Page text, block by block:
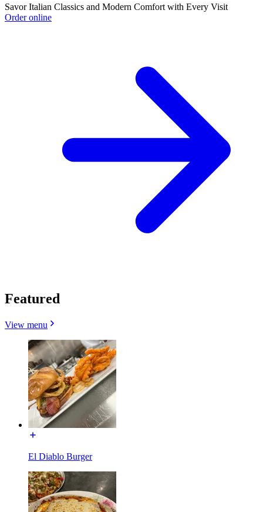
Savor Italian Classics and Modern Comfort with Every Visit
Order online
Featured
View menu
El Diablo Burger